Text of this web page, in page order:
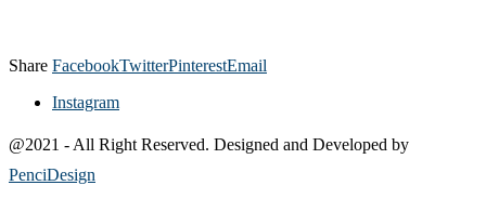
Share FacebookTwitterPinterestEmail
Instagram
@2021 - All Right Reserved. Designed and Developed by
PenciDesign